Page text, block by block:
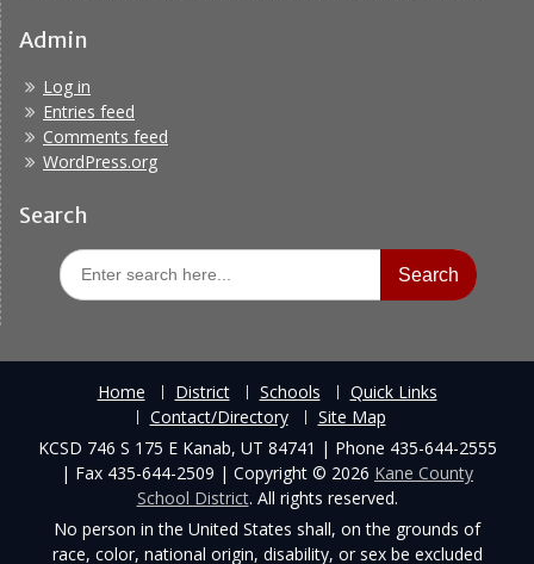
Admin
Log in
Entries feed
Comments feed
WordPress.org
Search
Search
for:
Home District Schools
Quick Links
Contact/Directory
Site Map
KCSD 746 S 175 E Kanab, UT 84741 | Phone 435-644-2555
| Fax 435-644-2509 | Copyright © 2026 Kane County
School District. All rights reserved.
No person in the United States shall, on the grounds of
race, color, national origin, disability, or sex be excluded